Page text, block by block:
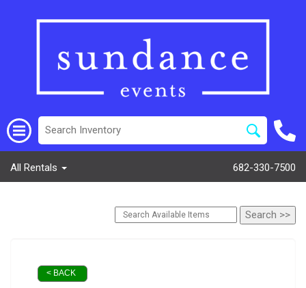
All Rentals 682-330-7500
< BACK